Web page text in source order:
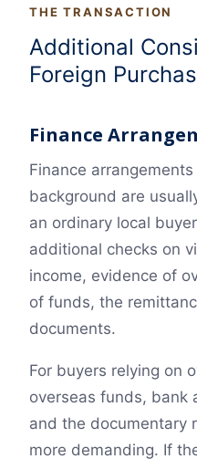
THE TRANSACTION
Additional
Foreign
Finance
Finance
background are
an ordinary local
additional checks on
income, evidence of
of funds, the
documents.
For buyers relying on
overseas funds, bank
and the documentary
more demanding. If